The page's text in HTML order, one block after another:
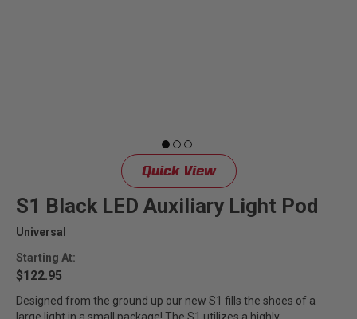
Quick View
S1 Black LED Auxiliary Light Pod
Universal
Starting At:
$122.95
Designed from the ground up our new S1 fills the shoes of a